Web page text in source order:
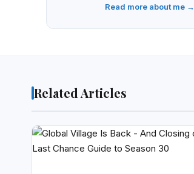
Read more about me →
Related Articles